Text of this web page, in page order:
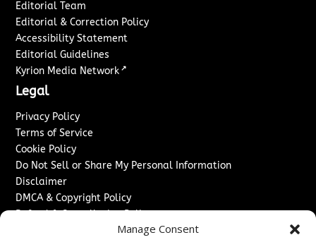
Manage Consent
Editorial Team
Editorial & Correction Policy
Accessibility Statement
Editorial Guidelines
Kyrion Media Network ↗
Legal
Privacy Policy
Terms of Service
Cookie Policy
Do Not Sell or Share My Personal Information
Disclaimer
DMCA & Copyright Policy
Refund & Cancellation Policy